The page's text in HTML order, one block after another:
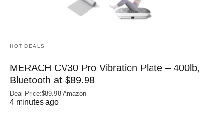
HOT DEALS
MERACH CV30 Pro Vibration Plate – 400lb,
Bluetooth at $89.98
Deal Price:$89.98 Amazon
4 minutes ago